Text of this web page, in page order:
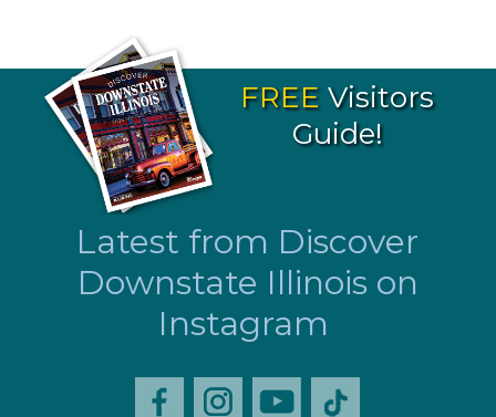
FREE Visitors
Guide!
Latest from Discover
Downstate Illinois on
Instagram